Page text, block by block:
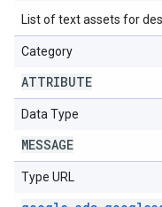
List of text assets for
Category
ATTRIBUTE
Data Type
MESSAGE
Type URL